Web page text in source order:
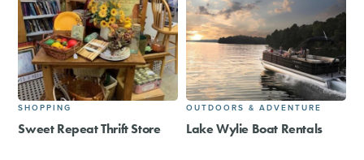
SHOPPING
Sweet Repeat Thrift Store
OUTDOORS & ADVENTURE
Lake Wylie Boat Rentals